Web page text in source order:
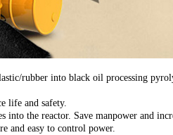
rubber into black oil processing
life and safety.
into the reactor. Save manpower and
and easy to control power.